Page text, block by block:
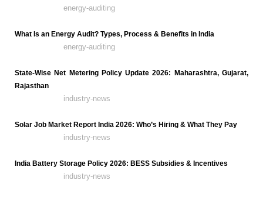
energy-auditing
What Is an Energy Audit? Types, Process & Benefits in India
energy-auditing
State-Wise Net Metering Policy Update 2026: Maharashtra, Gujarat,
Rajasthan
industry-news
Solar Job Market Report India 2026: Who’s Hiring & What They Pay
industry-news
India Battery Storage Policy 2026: BESS Subsidies & Incentives
industry-news